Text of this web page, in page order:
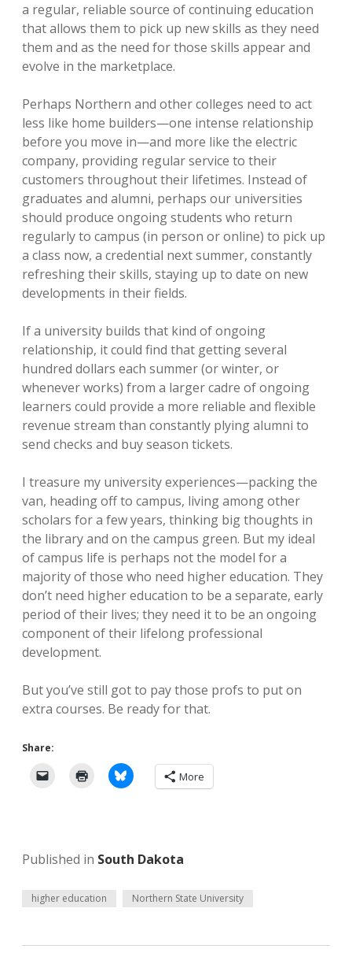
a regular, reliable source of continuing education
that allows them to pick up new skills as they need
them and as the need for those skills appear and
evolve in the marketplace.
Perhaps Northern and other colleges need to act
less like home builders—one intense relationship
before you move in—and more like the electric
company, providing regular service to their
customers throughout their lifetimes. Instead of
graduates and alumni, perhaps our universities
should produce ongoing students who return
regularly to campus (in person or online) to pick up
a class now, a credential next summer, constantly
refreshing their skills, staying up to date on new
developments in their fields.
If a university builds that kind of ongoing
relationship, it could find that getting several
hundred dollars each summer (or winter, or
whenever works) from a larger cadre of ongoing
learners could provide a more reliable and flexible
revenue stream than constantly plying alumni to
send checks and buy season tickets.
I treasure my university experiences—packing the
van, heading off to campus, living among other
scholars for a few years, thinking big thoughts in
the library and on the campus green. But my ideal
of campus life is perhaps not the model for a
majority of those who need higher education. They
don’t need higher education to be a separate, early
period of their lives; they need it to be an ongoing
component of their lifelong professional
development.
But you’ve still got to pay those profs to put on
extra courses. Be ready for that.
Share:
More
Published in South Dakota
higher education Northern State University